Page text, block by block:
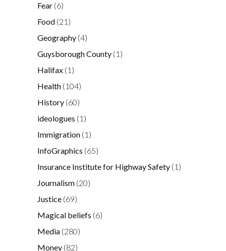
Fear (6)
Food (21)
Geography (4)
Guysborough County (1)
Halifax (1)
Health (104)
History (60)
ideologues (1)
Immigration (1)
InfoGraphics (65)
Insurance Institute for Highway Safety (1)
Journalism (20)
Justice (69)
Magical beliefs (6)
Media (280)
Money (82)